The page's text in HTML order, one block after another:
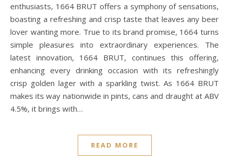
enthusiasts, 1664 BRUT offers a symphony of sensations,
boasting a refreshing and crisp taste that leaves any beer
lover wanting more. True to its brand promise, 1664 turns
simple pleasures into extraordinary experiences. The
latest innovation, 1664 BRUT, continues this offering,
enhancing every drinking occasion with its refreshingly
crisp golden lager with a sparkling twist. As 1664 BRUT
makes its way nationwide in pints, cans and draught at ABV
4.5%, it brings with…
READ MORE